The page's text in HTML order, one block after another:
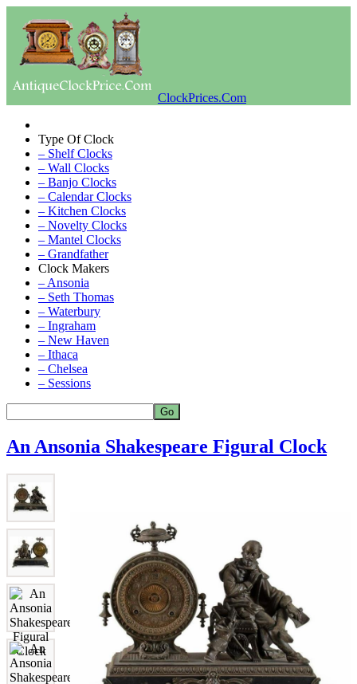
ClockPrices.Com
Type Of Clock
– Shelf Clocks
– Wall Clocks
– Banjo Clocks
– Calendar Clocks
– Kitchen Clocks
– Novelty Clocks
– Mantel Clocks
– Grandfather
Clock Makers
– Ansonia
– Seth Thomas
– Waterbury
– Ingraham
– New Haven
– Ithaca
– Chelsea
– Sessions
An Ansonia Shakespeare Figural Clock